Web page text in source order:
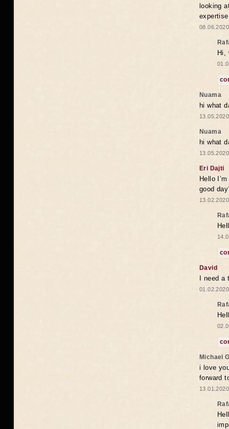
looking
Hi,
Nuama
hi what
Nuama
hi what
Eri Dajti
Hello
good
David
I need
Michael
i love
forward